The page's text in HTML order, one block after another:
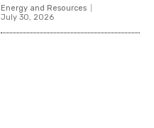
Energy and Resources
July 30, 2026